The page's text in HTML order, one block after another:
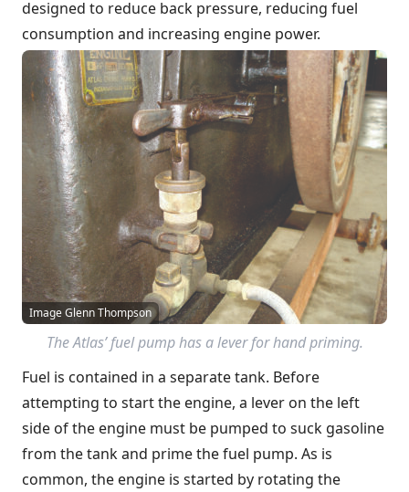
designed to reduce back pressure, reducing fuel
consumption and increasing engine power.
Image Glenn Thompson
The Atlas’ fuel pump has a lever for hand priming.
Fuel is contained in a separate tank. Before
attempting to start the engine, a lever on the left
side of the engine must be pumped to suck gasoline
from the tank and prime the fuel pump. As is
common, the engine is started by rotating the